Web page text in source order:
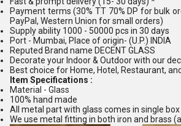
Payment terms (30% TT 70% DP for bulk
PayPal, Western Union for small orders)
Supply ability 1000 - 50000 pcs in 30 days
Port - Mumbai, Place of origin- (U.P.) INDIA
Reputed Brand name DECENT GLASS
Decorate your Indoor & Outdoor with our
Best choice for Home, Hotel, Restaurant,
Item Specifications :
Material - Glass
100% hand made
All metal part with glass comes in single
We use metal fitting in both iron and brass